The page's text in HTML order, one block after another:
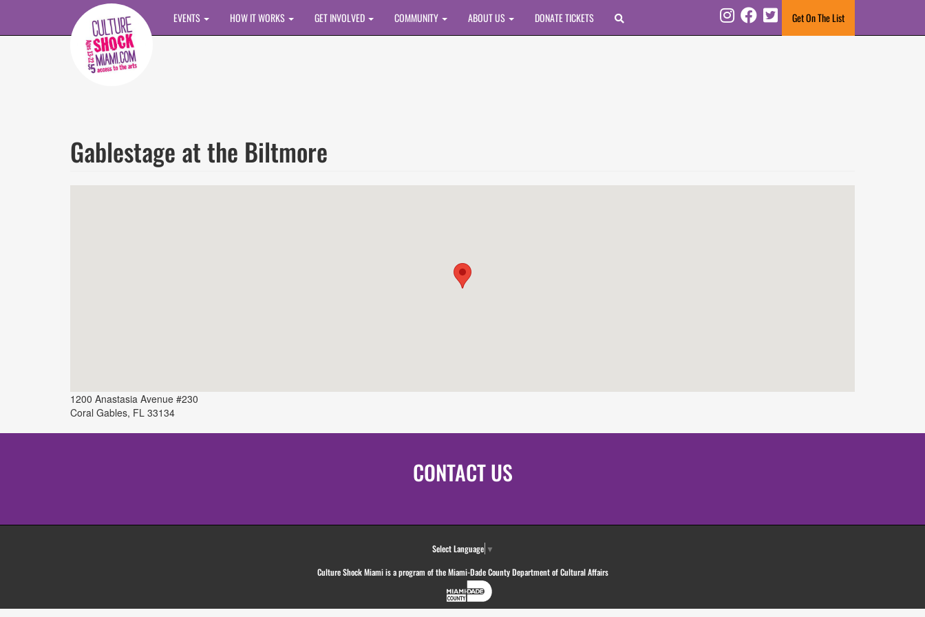
Skip to main content
EVENTS HOW IT WORKS GET INVOLVED COMMUNITY ABOUT US DONATE TICKETS Get On The List
InstagramFacebook Twitter
Gablestage at the Biltmore
1200 Anastasia Avenue #230
Coral Gables, FL 33134
CONTACT US
Select Language ▼
Culture Shock Miami is a program of the Miami-Dade County Department of Cultural Affairs